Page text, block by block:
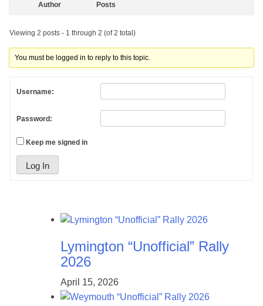
Author Posts
Viewing 2 posts - 1 through 2 (of 2 total)
You must be logged in to reply to this topic.
Username:
Password:
Keep me signed in
Log In
Lymington “Unofficial” Rally
2026
April 15, 2026